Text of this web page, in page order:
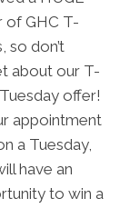
of GHC T-
so don’t
about our T-
offer!
appointment
a Tuesday,
have an
to win a